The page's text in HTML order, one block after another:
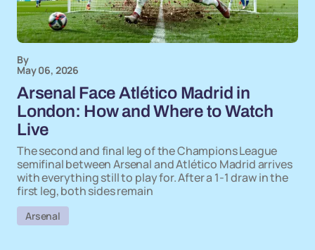
By
May 06, 2026
Arsenal Face Atlético Madrid in
London: How and Where to Watch
Live
The second and final leg of the Champions League
semifinal between Arsenal and Atlético Madrid arrives
with everything still to play for. After a 1-1 draw in the
first leg, both sides remain
Arsenal